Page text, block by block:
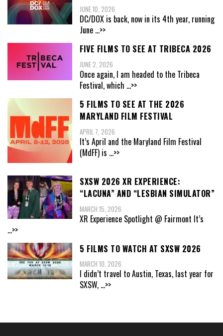
JUNE 10, 2026
DC/DOX is back, now in its 4th year, running
June ...>>
FIVE FILMS TO SEE AT TRIBECA 2026
JUNE 2, 2026
Once again, I am headed to the Tribeca
Festival, which ...>>
5 FILMS TO SEE AT THE 2026
MARYLAND FILM FESTIVAL
APRIL 7, 2026
It’s April and the Maryland Film Festival
(MdFF) is ...>>
SXSW 2026 XR EXPERIENCE:
“LACUNA” AND “LESBIAN SIMULATOR”
MARCH 15, 2026
XR Experience Spotlight @ Fairmont It’s
...>>
5 FILMS TO WATCH AT SXSW 2026
MARCH 10, 2026
I didn’t travel to Austin, Texas, last year for
SXSW, ...>>